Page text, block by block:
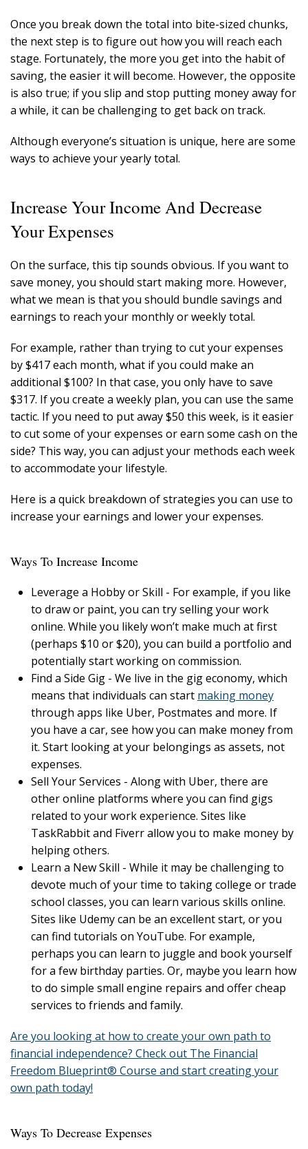
Once you break down the total into bite-sized chunks,
the next step is to figure out how you will reach each
stage. Fortunately, the more you get into the habit of
saving, the easier it will become. However, the opposite
is also true; if you slip and stop putting money away for
a while, it can be challenging to get back on track.
Although everyone’s situation is unique, here are some
ways to achieve your yearly total.
Increase Your Income And Decrease
Your Expenses
On the surface, this tip sounds obvious. If you want to
save money, you should start making more. However,
what we mean is that you should bundle savings and
earnings to reach your monthly or weekly total.
For example, rather than trying to cut your expenses
by $417 each month, what if you could make an
additional $100? In that case, you only have to save
$317. If you create a weekly plan, you can use the same
tactic. If you need to put away $50 this week, is it easier
to cut some of your expenses or earn some cash on the
side? This way, you can adjust your methods each week
to accommodate your lifestyle.
Here is a quick breakdown of strategies you can use to
increase your earnings and lower your expenses.
Ways To Increase Income
Leverage a Hobby or Skill - For example, if you like
to draw or paint, you can try selling your work
online. While you likely won’t make much at first
(perhaps $10 or $20), you can build a portfolio and
potentially start working on commission.
Find a Side Gig - We live in the gig economy, which
means that individuals can start making money
through apps like Uber, Postmates and more. If
you have a car, see how you can make money from
it. Start looking at your belongings as assets, not
expenses.
Sell Your Services - Along with Uber, there are
other online platforms where you can find gigs
related to your work experience. Sites like
TaskRabbit and Fiverr allow you to make money by
helping others.
Learn a New Skill - While it may be challenging to
devote much of your time to taking college or trade
school classes, you can learn various skills online.
Sites like Udemy can be an excellent start, or you
can find tutorials on YouTube. For example,
perhaps you can learn to juggle and book yourself
for a few birthday parties. Or, maybe you learn how
to do simple small engine repairs and offer cheap
services to friends and family.
Are you looking at how to create your own path to
financial independence? Check out The Financial
Freedom Blueprint® Course and start creating your
own path today!
Ways To Decrease Expenses